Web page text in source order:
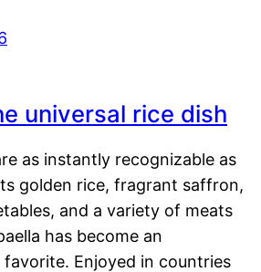
universal rice dish
as instantly recognizable as
golden rice, fragrant saffron,
and a variety of meats
has become an
Enjoyed in countries